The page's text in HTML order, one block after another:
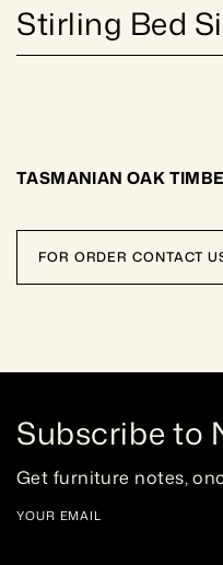
Stirling Bed
TASMANIAN OAK
FOR ORDER CONTACT
Subscribe to
Get furniture notes,
YOUR EMAIL